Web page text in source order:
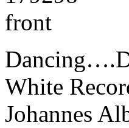
White
Johannes